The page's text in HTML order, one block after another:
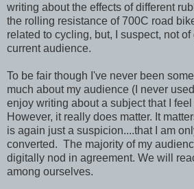
writing about the effects of different
the rolling resistance of 700C road
related to cycling, but, I suspect, not
current audience.
To be fair though I've never been
much about my audience (I never
enjoy writing about a subject that I
However, it really does matter. It
is again just a suspicion....that I am
converted. The majority of my
digitally nod in agreement. We will
among ourselves.